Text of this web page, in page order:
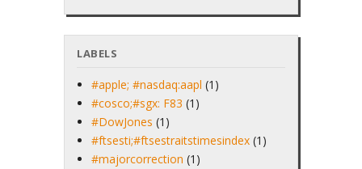
LABELS
#apple; #nasdaq:aapl (1)
#cosco;#sgx: F83 (1)
#DowJones (1)
#ftsesti;#ftsestraitstimesindex (1)
#majorcorrection (1)